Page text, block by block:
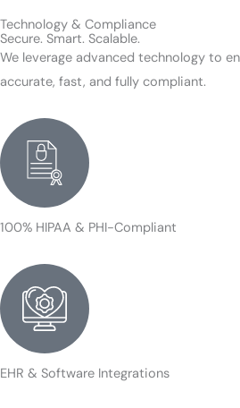
Technology & Compliance
Secure. Smart. Scalable.
We leverage advanced technology to
accurate, fast, and fully compliant.
100% HIPAA & PHI-Compliant
EHR & Software Integrations